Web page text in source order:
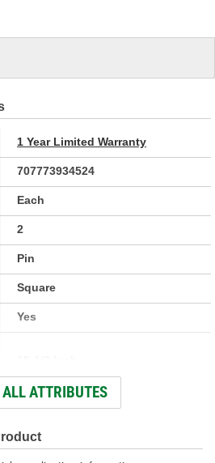
1 Year Limited Warranty
707773934524
Each
2
Pin
Square
Yes
ATTRIBUTES